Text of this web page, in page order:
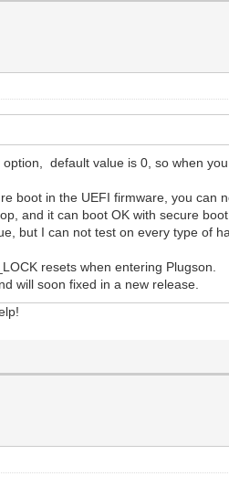
default value is 0, so when
boot in the UEFI firmware, you can
and it can boot OK with secure
but I can not test on every type of
resets when entering Plugson.
will soon fixed in a new release.